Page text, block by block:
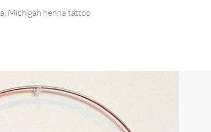
Michigan henna tattoo